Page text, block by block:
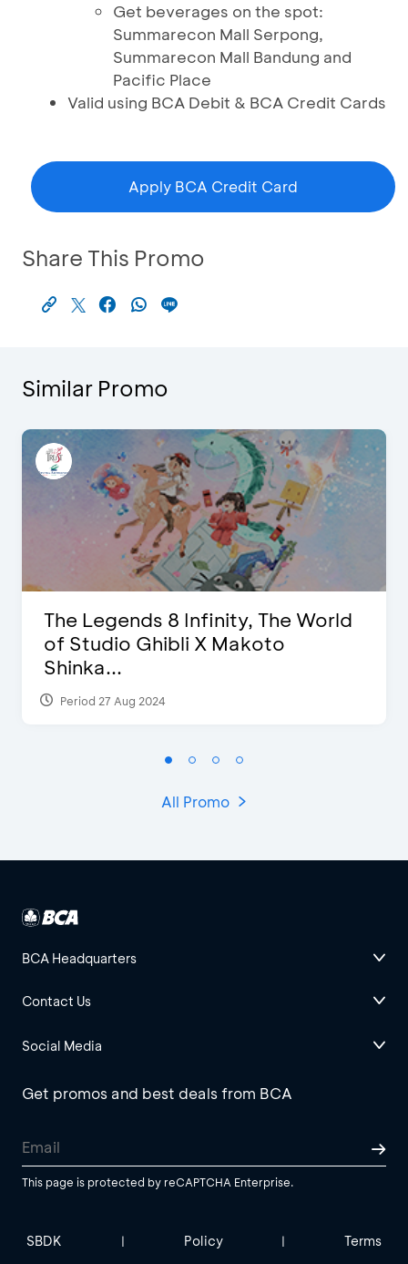
Get beverages on the spot:
Summarecon Mall Serpong,
Summarecon Mall Bandung and
Pacific Place
Valid using BCA Debit & BCA Credit Cards
Apply BCA Credit Card
Share This Promo
Similar Promo
The Legends 8 Infinity, The World
of Studio Ghibli X Makoto
Shinka...
Period 27 Aug 2024
All Promo
BCA Headquarters
Contact Us
Social Media
Get promos and best deals from BCA
This page is protected by reCAPTCHA Enterprise.
SBDK | Policy | Terms